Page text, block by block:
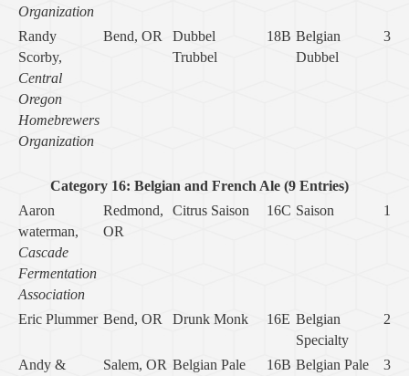
Organization
Randy
Scorby,
Central
Oregon
Homebrewers
Organization
Bend, OR
Dubbel
Trubbel
18B Belgian
Dubbel
3
Category 16: Belgian and French Ale (9 Entries)
Aaron
waterman,
Cascade
Fermentation
Association
Redmond,
OR
Citrus Saison 16C Saison 1
Eric Plummer Bend, OR Drunk Monk 16E Belgian
Specialty
2
Andy &
Salem, OR Belgian Pale
16B Belgian Pale
3